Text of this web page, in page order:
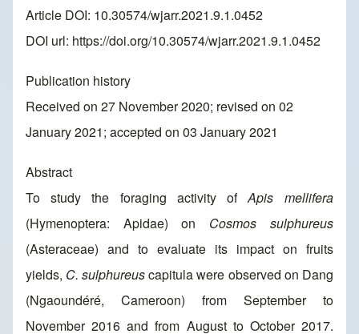
Article DOI: 10.30574/wjarr.2021.9.1.0452
DOI url: https://doi.org/10.30574/wjarr.2021.9.1.0452
Publication history
Received on 27 November 2020; revised on 02
January 2021; accepted on 03 January 2021
Abstract
To study the foraging activity ofApis mellifera
(Hymenoptera: Apidae) on Cosmos sulphureus
(Asteraceae) and to evaluate its impact on fruits
yields, C. sulphureuscapitula were observed on Dang
(Ngaoundéré, Cameroon) from September to
November 2016 and from August to October 2017.